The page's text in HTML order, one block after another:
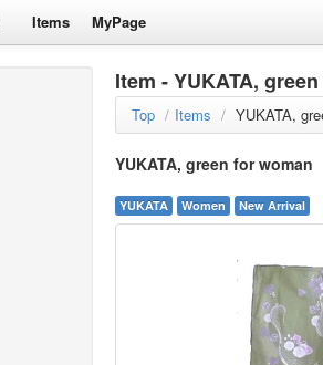
Items MyPage
Item - YUKATA,
Top / Items / YUKATA,
YUKATA, green for woman
YUKATA Women New Arrival